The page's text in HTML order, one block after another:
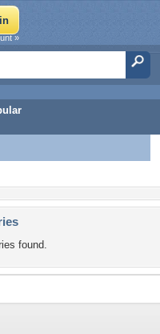
»
found.